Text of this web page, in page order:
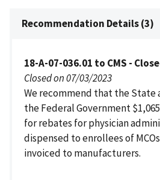
Recommendation Details (3)
18-A-07-036.01 to CMS -
Closed on 07/03/2023
We recommend that the State
the Federal Government
for rebates for physician
dispensed to enrollees of
invoiced to manufacturers.